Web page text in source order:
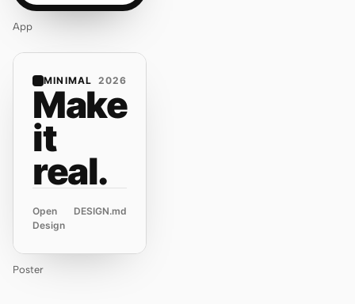
App
MINIMAL 2026
Make
it
real.
Open
Design
DESIGN.md
Poster